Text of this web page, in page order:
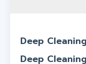
Deep
Deep